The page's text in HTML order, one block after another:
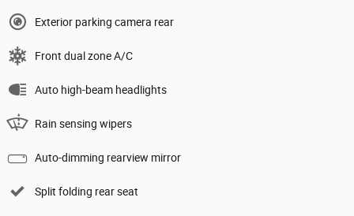
Exterior parking camera rear
Front dual zone A/C
Auto high-beam headlights
Rain sensing wipers
Auto-dimming rearview mirror
Split folding rear seat